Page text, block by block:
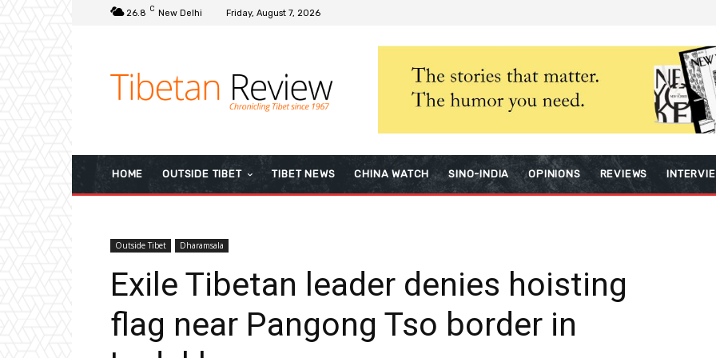
26.8 C New Delhi Friday, August 7, 2026
HOME OUTSIDE TIBET TIBET NEWS CHINA WATCH SINO-INDIA OPINIONS REVIEWS
Outside Tibet Dharamsala
Exile Tibetan leader denies hoisting
flag near Pangong Tso border in